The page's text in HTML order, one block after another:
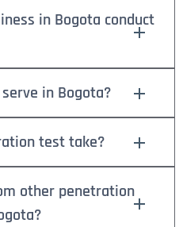
in Bogota conduct
in Bogota?
test take?
other penetration